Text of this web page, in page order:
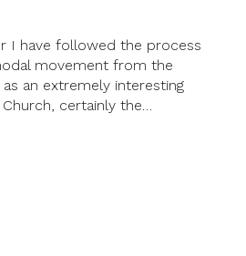
I have followed the process
movement from the
an extremely interesting
certainly the…